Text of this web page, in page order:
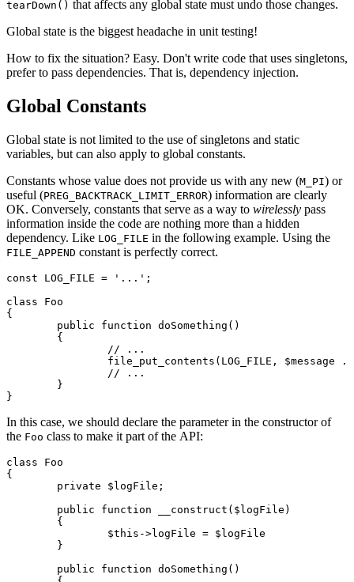
tearDown() that affects any global state must undo those changes.
Global state is the biggest headache in unit testing!
How to fix the situation? Easy. Don't write code that uses singletons,
prefer to pass dependencies. That is, dependency injection.
Global Constants
Global state is not limited to the use of singletons and static
variables, but can also apply to global constants.
Constants whose value does not provide us with any new (M_PI) or
useful (PREG_BACKTRACK_LIMIT_ERROR) information are clearly
OK. Conversely, constants that serve as a way to wirelessly pass
information inside the code are nothing more than a hidden
dependency. Like LOG_FILE in the following example. Using the
FILE_APPEND constant is perfectly correct.
const LOG_FILE = '...';
class Foo
{
In this case, we should declare the parameter in the constructor of
the Foo class to make it part of the API:
class Foo
{